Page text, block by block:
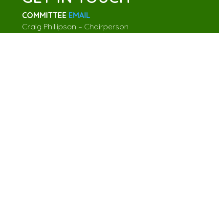
COMMITTEE EMAIL
Craig Phillipson – Chairperson